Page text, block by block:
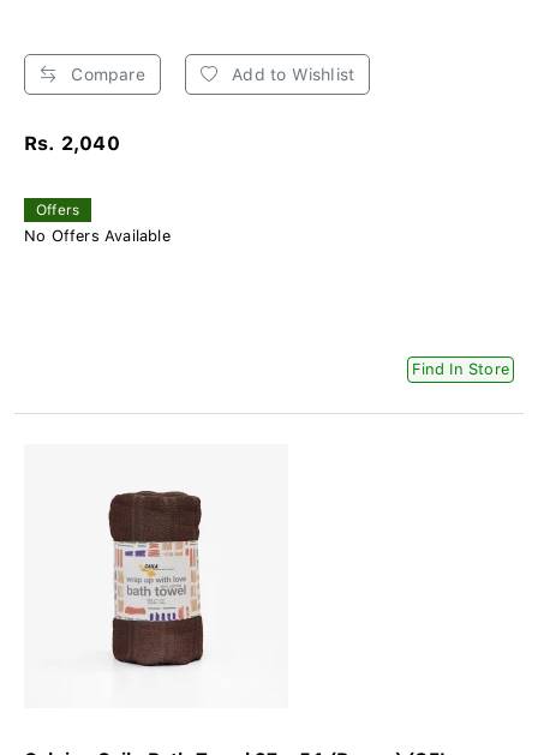
Compare Add to Wishlist
Rs. 2,040
Offers
No Offers Available
Find In Store